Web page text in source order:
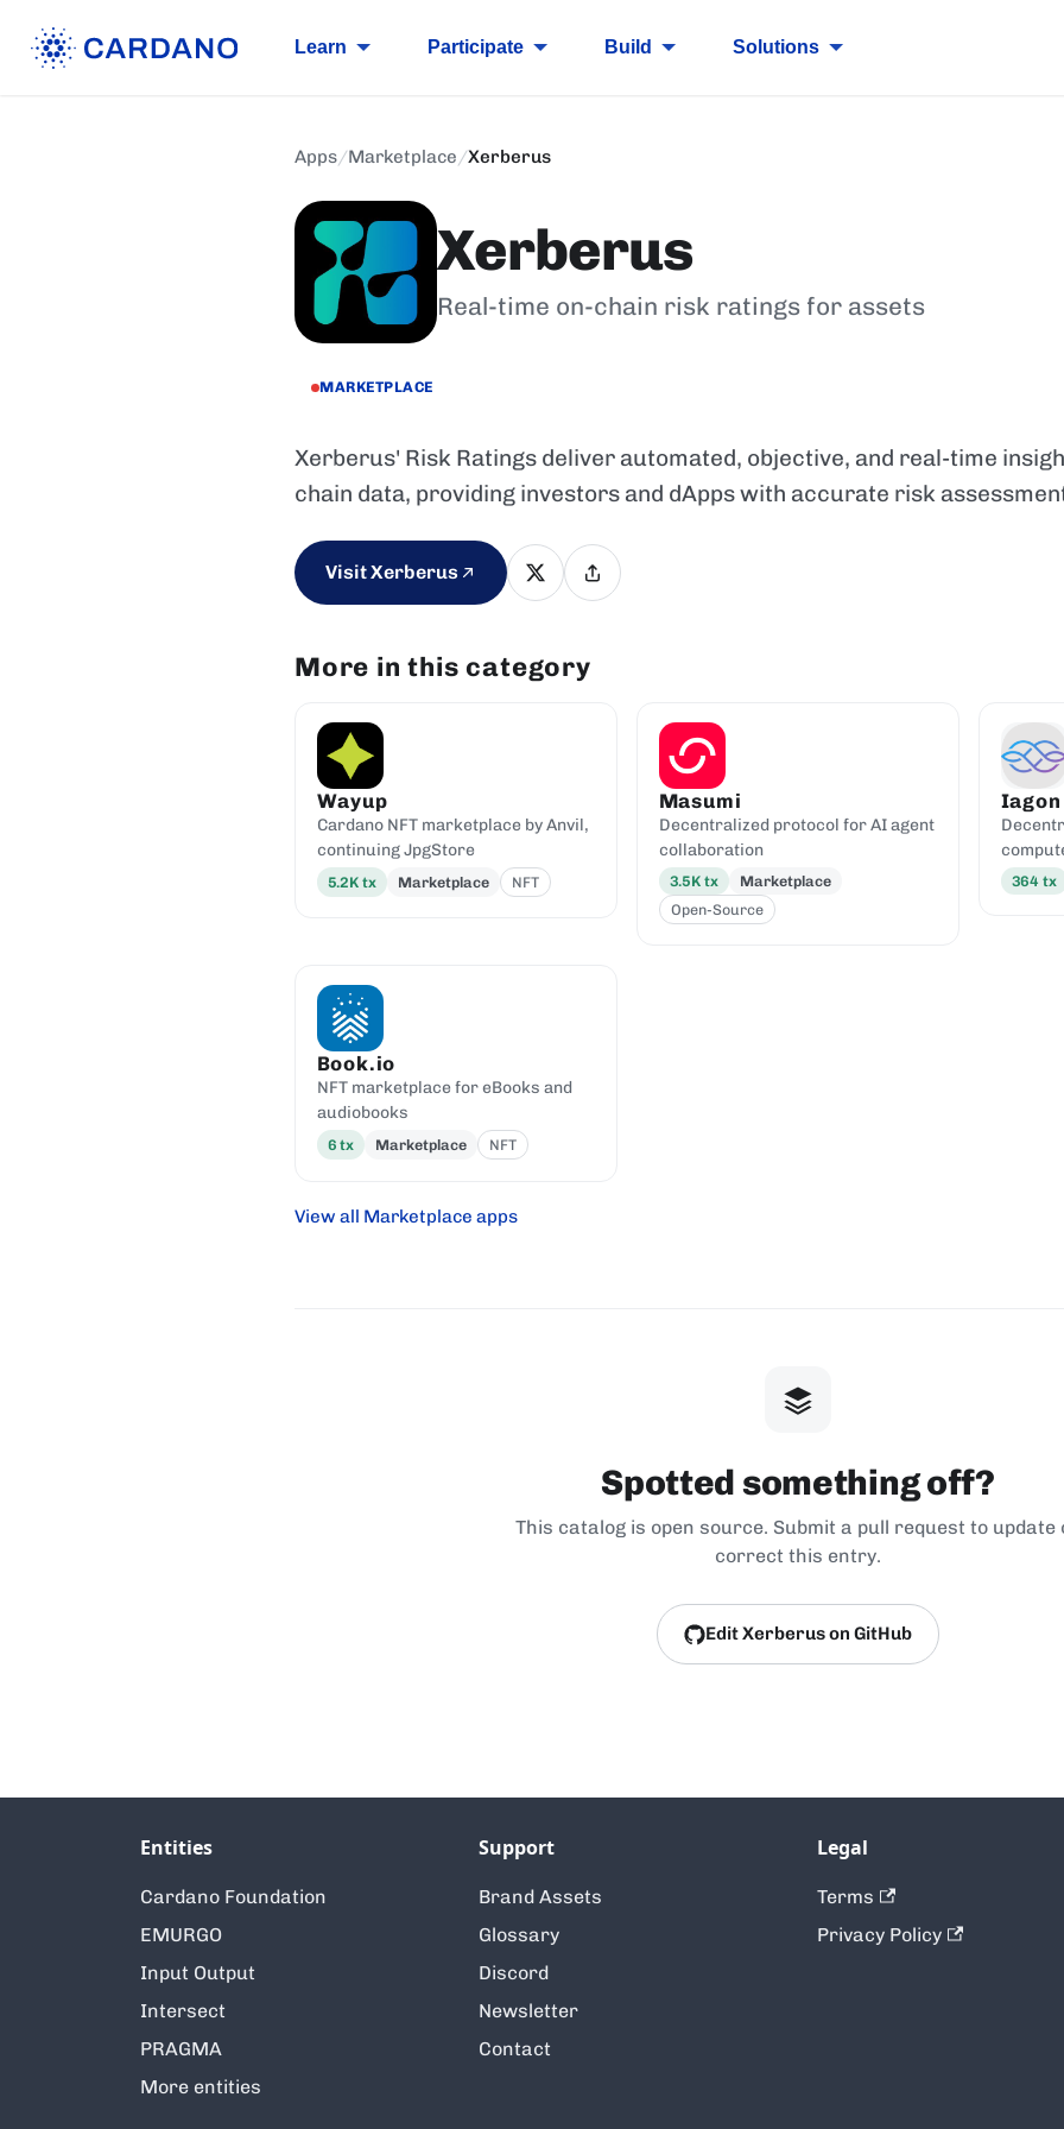
Learn Participate Build Solutions
Apps/Marketplace/Xerberus
Xerberus
Real-time on-chain risk ratings for assets
MARKETPLACE
Xerberus' Risk Ratings deliver automated, objective, and real-time
chain data, providing investors and dApps with accurate risk
Visit Xerberus
More in this category
Wayup
Cardano NFT marketplace by Anvil,
continuing JpgStore
5.2K tx Marketplace NFT
Masumi
Decentralized protocol for AI agent
collaboration
3.5K tx
Marketplace
Open-Source
Iagon
364 tx
Book.io
NFT marketplace for eBooks and
audiobooks
6 tx Marketplace NFT
View all Marketplace apps
Spotted something off?
This catalog is open source. Submit a pull request to update
correct this entry.
Edit Xerberus on GitHub
Entities
Cardano Foundation
EMURGO
Input Output
Intersect
PRAGMA
More entities
Support
Brand Assets
Glossary
Discord
Newsletter
Contact
Legal
Terms
Privacy Policy